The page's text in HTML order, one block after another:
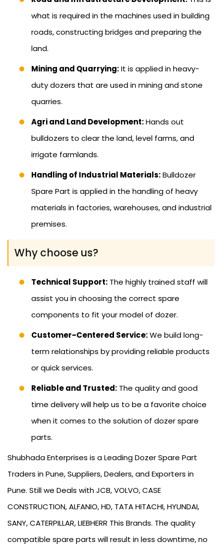
what is required in the machines used in building
roads, constructing bridges and preparing the
land.
Mining and Quarrying:It is applied in heavy-
duty dozers that are used in mining and stone
quarries.
Agri and Land Development:Hands out
bulldozers to clear the land, level farms, and
irrigate farmlands.
Handling of Industrial Materials:Bulldozer
Spare Part is applied in the handling of heavy
materials in factories, warehouses, and industrial
premises.
Why choose us?
Technical Support: The highly trained staff will
assist you in choosing the correct spare
components to fit your model of dozer.
Customer-Centered Service:We build long-
term relationships by providing reliable products
or quick services.
Reliable and Trusted: The quality and good
time delivery will help us to be a favorite choice
when it comes to the solution of dozer spare
parts.
Shubhada Enterprises is a Leading Dozer Spare Part
Traders in Pune, Suppliers, Dealers, and Exporters in
Pune. Still we Deals with JCB, VOLVO, CASE
CONSTRUCTION, ALFANIO, HD, TATA HITACHI, HYUNDAI,
SANY, CATERPILLAR, LIEBHERR This Brands. The quality
compatible spare parts will result in less downtime, no